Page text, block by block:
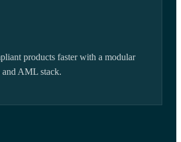
products faster with a modular
AML stack.